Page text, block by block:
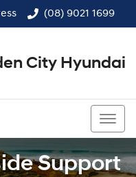
(08) 9021 1699
City Hyundai
Support